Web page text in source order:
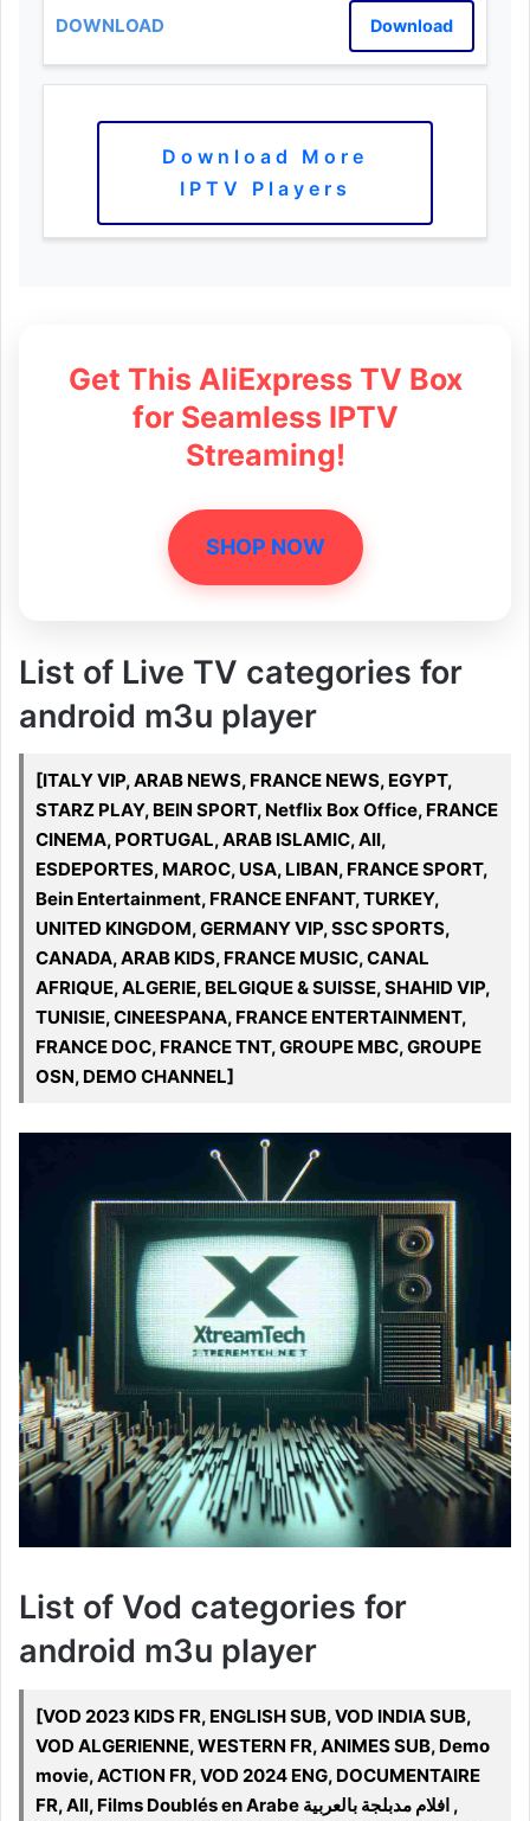
Download
Download More
IPTV Players
Get This AliExpress TV Box
for Seamless IPTV
Streaming!
SHOP NOW
List of Live TV categories for
android m3u player
[ITALY VIP, ARAB NEWS, FRANCE NEWS, EGYPT,
STARZ PLAY, BEIN SPORT, Netflix Box Office, FRANCE
CINEMA, PORTUGAL, ARAB ISLAMIC, All,
ESDEPORTES, MAROC, USA, LIBAN, FRANCE SPORT,
Bein Entertainment, FRANCE ENFANT, TURKEY,
UNITED KINGDOM, GERMANY VIP, SSC SPORTS,
CANADA, ARAB KIDS, FRANCE MUSIC, CANAL
AFRIQUE, ALGERIE, BELGIQUE & SUISSE, SHAHID VIP,
TUNISIE, CINEESPANA, FRANCE ENTERTAINMENT,
FRANCE DOC, FRANCE TNT, GROUPE MBC, GROUPE
OSN, DEMO CHANNEL]
List of Vod categories for
android m3u player
[VOD 2023 KIDS FR, ENGLISH SUB, VOD INDIA SUB,
VOD ALGERIENNE, WESTERN FR, ANIMES SUB, Demo
movie, ACTION FR, VOD 2024 ENG, DOCUMENTAIRE
FR, All, Films Doublés en Arabe افلام مدبلجة بالعربية ,